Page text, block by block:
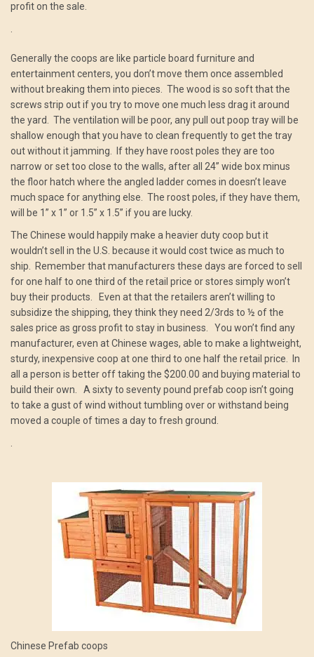
profit on the sale.
Generally the coops are like particle board furniture and
entertainment centers, you don’t move them once assembled
without breaking them into pieces. The wood is so soft that the
screws strip out if you try to move one much less drag it around
the yard. The ventilation will be poor, any pull out poop tray will be
shallow enough that you have to clean frequently to get the tray
out without it jamming. If they have roost poles they are too
narrow or set too close to the walls, after all 24” wide box minus
the floor hatch where the angled ladder comes in doesn’t leave
much space for anything else. The roost poles, if they have them,
will be 1” x 1” or 1.5” x 1.5” if you are lucky.
The Chinese would happily make a heavier duty coop but it
wouldn’t sell in the U.S. because it would cost twice as much to
ship. Remember that manufacturers these days are forced to sell
for one half to one third of the retail price or stores simply won’t
buy their products. Even at that the retailers aren’t willing to
subsidize the shipping, they think they need 2/3rds to ½ of the
sales price as gross profit to stay in business. You won’t find any
manufacturer, even at Chinese wages, able to make a lightweight,
sturdy, inexpensive coop at one third to one half the retail price. In
all a person is better off taking the $200.00 and buying material to
build their own. A sixty to seventy pound prefab coop isn’t going
to take a gust of wind without tumbling over or withstand being
moved a couple of times a day to fresh ground.
Chinese Prefab coops